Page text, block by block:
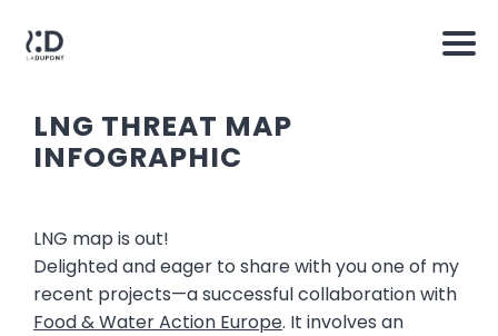
LNG THREAT MAP
INFOGRAPHIC
LNG map is out!
Delighted and eager to share with you one of my
recent projects—a successful collaboration with
Food & Water Action Europe. It involves an